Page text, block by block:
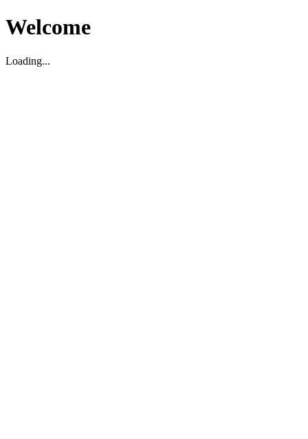
Welcome
Loading...